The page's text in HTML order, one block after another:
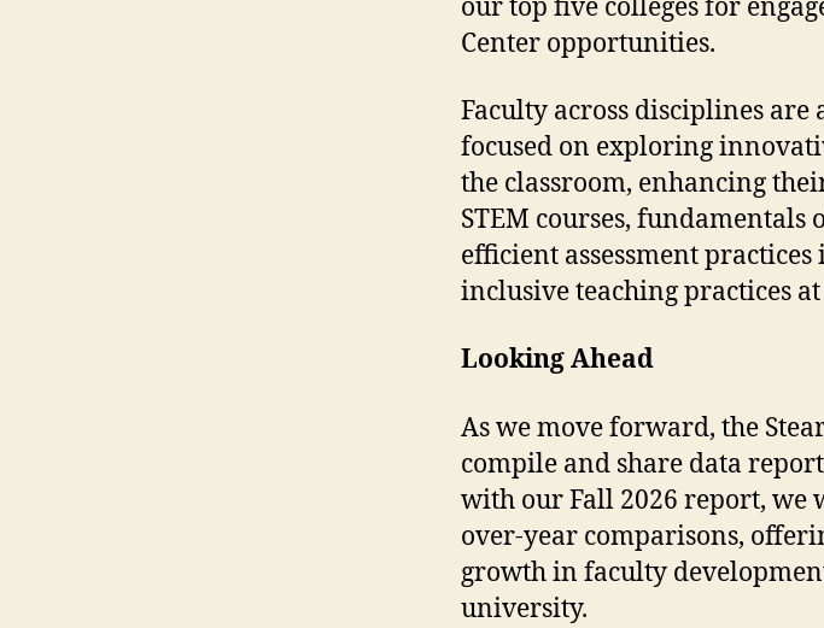
our top five colleges for
Center opportunities.
Faculty across disciplines
focused on exploring
the classroom, enhancing
STEM courses, fundamentals
efficient assessment
inclusive teaching practices at
Looking Ahead
As we move forward, the
compile and share data
with our Fall 2026 report, we
over-year comparisons,
growth in faculty
university.